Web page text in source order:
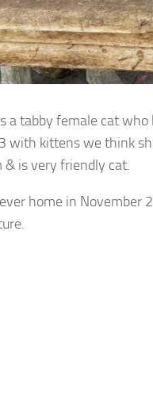
a tabby female cat who
with kittens we think
& is very friendly cat.
home in November